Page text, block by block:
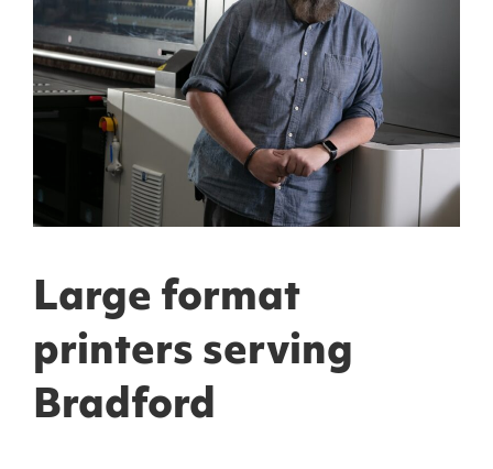
Large format
printers serving
Bradford